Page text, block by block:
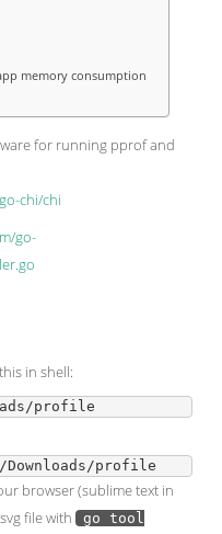
memory consumption
for running pprof and
chi/chi
go-
in shell:
browser (sublime text in
file with
go tool